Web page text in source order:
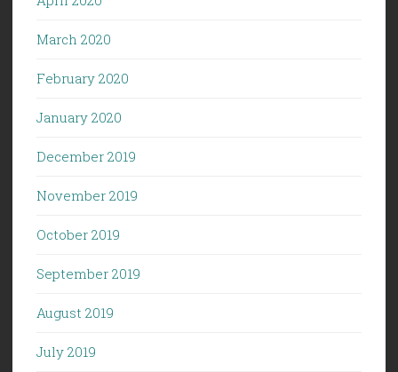
March 2020
February 2020
January 2020
December 2019
November 2019
October 2019
September 2019
August 2019
July 2019